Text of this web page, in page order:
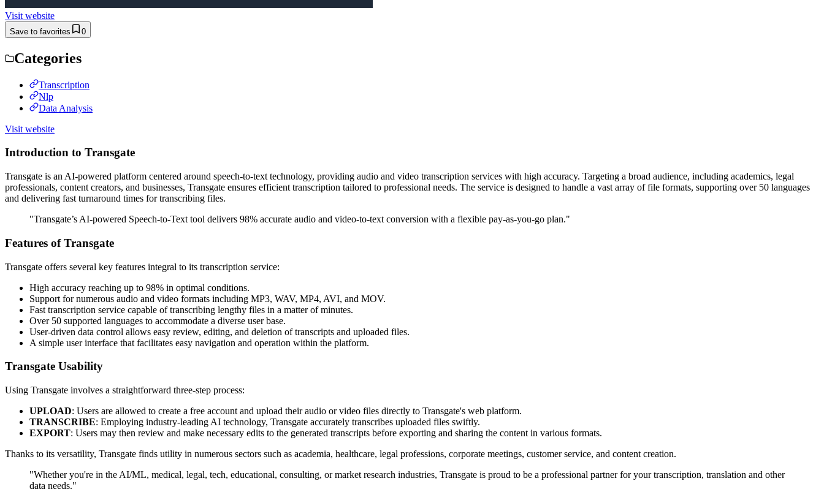
Visit website
Save to favorites 0
Categories
Transcription
Nlp
Data Analysis
Visit website
Introduction to Transgate
Transgate is an AI-powered platform centered around speech-to-text technology, providing audio and video transcription services with high accuracy. Targeting a broad audience, including academics, legal
professionals, content creators, and businesses, Transgate ensures efficient transcription tailored to professional needs. The service is designed to handle a vast array of file formats, supporting over 50 languages
and delivering fast turnaround times for transcribing files.
"Transgate’s AI-powered Speech-to-Text tool delivers 98% accurate audio and video-to-text conversion with a flexible pay-as-you-go plan."
Features of Transgate
Transgate offers several key features integral to its transcription service:
High accuracy reaching up to 98% in optimal conditions.
Support for numerous audio and video formats including MP3, WAV, MP4, AVI, and MOV.
Fast transcription service capable of transcribing lengthy files in a matter of minutes.
Over 50 supported languages to accommodate a diverse user base.
User-driven data control allows easy review, editing, and deletion of transcripts and uploaded files.
A simple user interface that facilitates easy navigation and operation within the platform.
Transgate Usability
Using Transgate involves a straightforward three-step process:
UPLOAD: Users are allowed to create a free account and upload their audio or video files directly to Transgate's web platform.
TRANSCRIBE: Employing industry-leading AI technology, Transgate accurately transcribes uploaded files swiftly.
EXPORT: Users may then review and make necessary edits to the generated transcripts before exporting and sharing the content in various formats.
Thanks to its versatility, Transgate finds utility in numerous sectors such as academia, healthcare, legal professions, corporate meetings, customer service, and content creation.
"Whether you're in the AI/ML, medical, legal, tech, educational, consulting, or market research industries, Transgate is proud to be a professional partner for your transcription, translation and other
data needs."